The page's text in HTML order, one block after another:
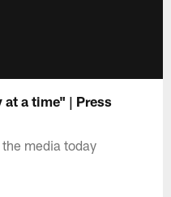
a time" | Press
media today